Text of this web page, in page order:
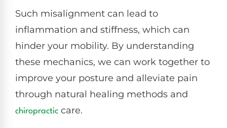
Such misalignment can lead to
inflammation and stiffness, which can
hinder your mobility. By understanding
these mechanics, we can work together to
improve your posture and alleviate pain
through natural healing methods and
chiropractic care.